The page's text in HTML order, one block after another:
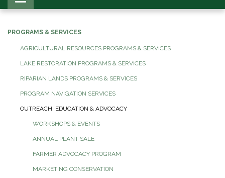
navigation
PROGRAMS & SERVICES
AGRICULTURAL RESOURCES PROGRAMS & SERVICES
LAKE RESTORATION PROGRAMS & SERVICES
RIPARIAN LANDS PROGRAMS & SERVICES
PROGRAM NAVIGATION SERVICES
OUTREACH, EDUCATION & ADVOCACY
WORKSHOPS & EVENTS
ANNUAL PLANT SALE
FARMER ADVOCACY PROGRAM
MARKETING CONSERVATION